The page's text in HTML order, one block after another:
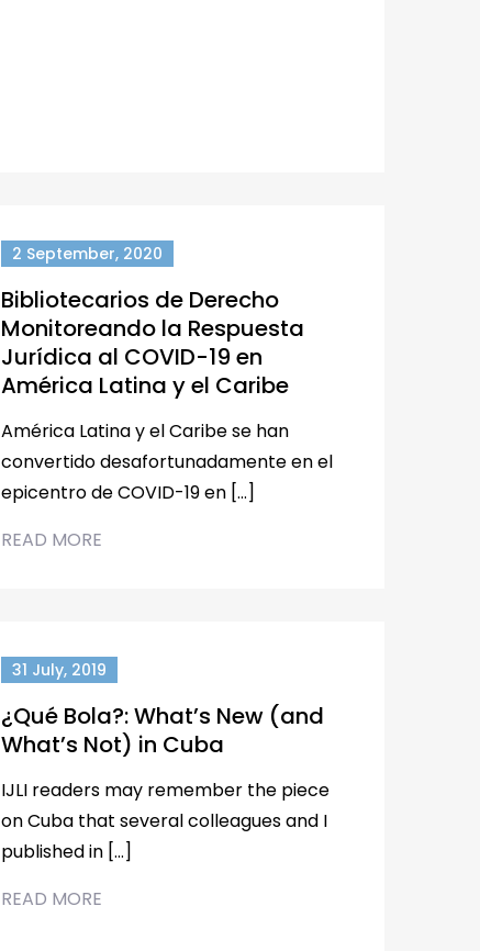
2 September, 2020
Bibliotecarios de Derecho
Monitoreando la Respuesta
Jurídica al COVID-19 en
América Latina y el Caribe
América Latina y el Caribe se han
convertido desafortunadamente en el
epicentro de COVID-19 en […]
READ MORE
31 July, 2019
¿Qué Bola?: What’s New (and
What’s Not) in Cuba
IJLI readers may remember the piece
on Cuba that several colleagues and I
published in […]
READ MORE